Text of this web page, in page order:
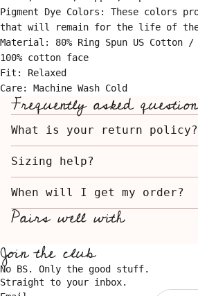
Pigment Dye Colors: These colors
that will remain for the life of the
Material: 80% Ring Spun US Cotton
100% cotton face
Fit: Relaxed
Care: Machine Wash Cold
Frequently asked
What is your return policy?
Sizing help?
When will I get my order?
Pairs well with
Join the club
No BS. Only the good stuff.
Straight to your inbox.